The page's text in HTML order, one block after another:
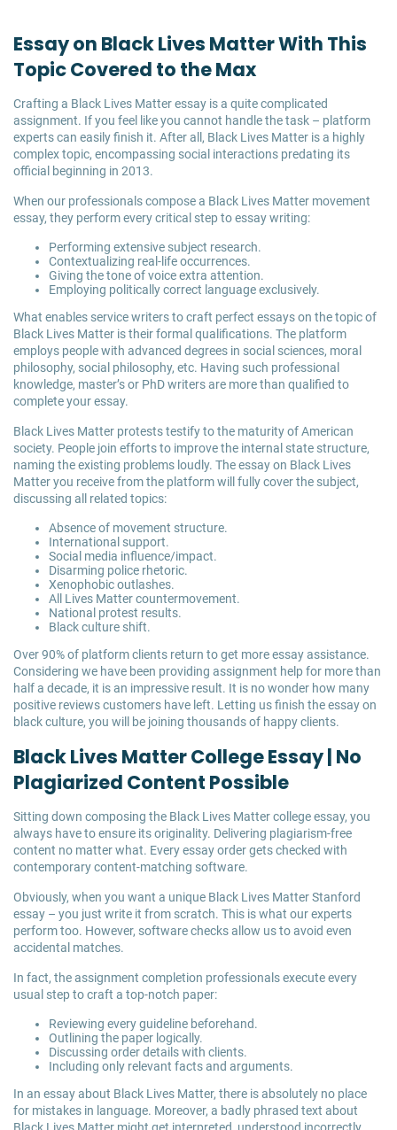
Essay on Black Lives Matter With This
Topic Covered to the Max
Crafting a Black Lives Matter essay is a quite complicated
assignment. If you feel like you cannot handle the task – platform
experts can easily finish it. After all, Black Lives Matter is a highly
complex topic, encompassing social interactions predating its
official beginning in 2013.
When our professionals compose a Black Lives Matter movement
essay, they perform every critical step to essay writing:
Performing extensive subject research.
Contextualizing real-life occurrences.
Giving the tone of voice extra attention.
Employing politically correct language exclusively.
What enables service writers to craft perfect essays on the topic of
Black Lives Matter is their formal qualifications. The platform
employs people with advanced degrees in social sciences, moral
philosophy, social philosophy, etc. Having such professional
knowledge, master’s or PhD writers are more than qualified to
complete your essay.
Black Lives Matter protests testify to the maturity of American
society. People join efforts to improve the internal state structure,
naming the existing problems loudly. The essay on Black Lives
Matter you receive from the platform will fully cover the subject,
discussing all related topics:
Absence of movement structure.
International support.
Social media influence/impact.
Disarming police rhetoric.
Xenophobic outlashes.
All Lives Matter countermovement.
National protest results.
Black culture shift.
Over 90% of platform clients return to get more essay assistance.
Considering we have been providing assignment help for more than
half a decade, it is an impressive result. It is no wonder how many
positive reviews customers have left. Letting us finish the essay on
black culture, you will be joining thousands of happy clients.
Black Lives Matter College Essay | No
Plagiarized Content Possible
Sitting down composing the Black Lives Matter college essay, you
always have to ensure its originality. Delivering plagiarism-free
content no matter what. Every essay order gets checked with
contemporary content-matching software.
Obviously, when you want a unique Black Lives Matter Stanford
essay – you just write it from scratch. This is what our experts
perform too. However, software checks allow us to avoid even
accidental matches.
In fact, the assignment completion professionals execute every
usual step to craft a top-notch paper:
Reviewing every guideline beforehand.
Outlining the paper logically.
Discussing order details with clients.
Including only relevant facts and arguments.
In an essay about Black Lives Matter, there is absolutely no place
for mistakes in language. Moreover, a badly phrased text about